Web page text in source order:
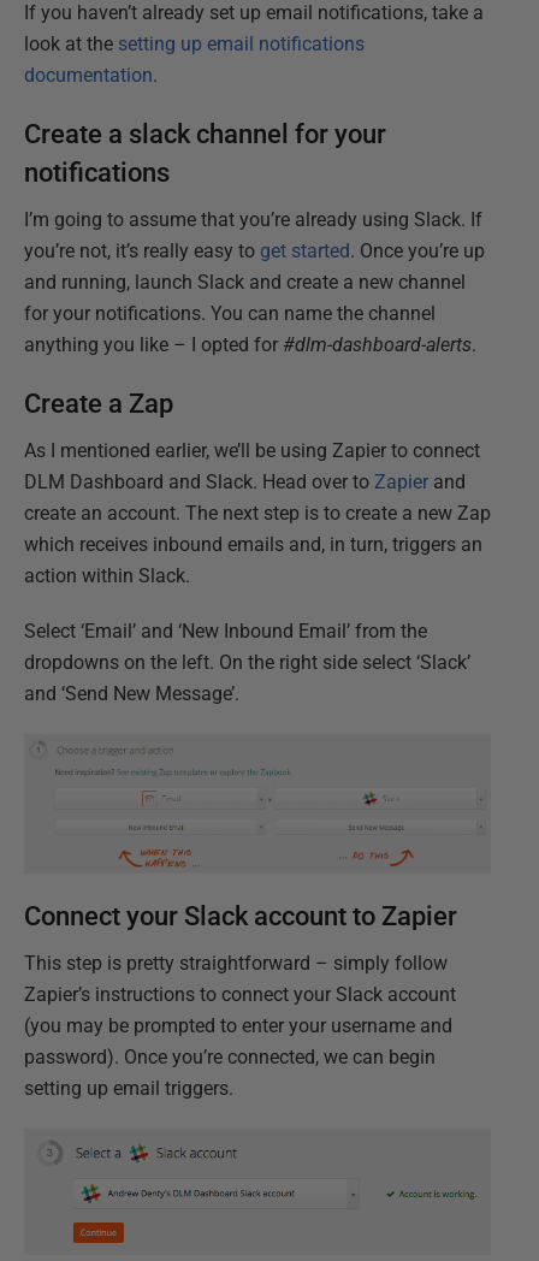
If you haven’t already set up email notifications, take a
look at the setting up email notifications
documentation.
Create a slack channel for your
notifications
I’m going to assume that you’re already using Slack. If
you’re not, it’s really easy to get started. Once you’re up
and running, launch Slack and create a new channel
for your notifications. You can name the channel
anything you like – I opted for #dlm-dashboard-alerts.
Create a Zap
As I mentioned earlier, we’ll be using Zapier to connect
DLM Dashboard and Slack. Head over to Zapier and
create an account. The next step is to create a new Zap
which receives inbound emails and, in turn, triggers an
action within Slack.
Select ‘Email’ and ‘New Inbound Email’ from the
dropdowns on the left. On the right side select ‘Slack’
and ‘Send New Message’.
Connect your Slack account to Zapier
This step is pretty straightforward – simply follow
Zapier’s instructions to connect your Slack account
(you may be prompted to enter your username and
password). Once you’re connected, we can begin
setting up email triggers.